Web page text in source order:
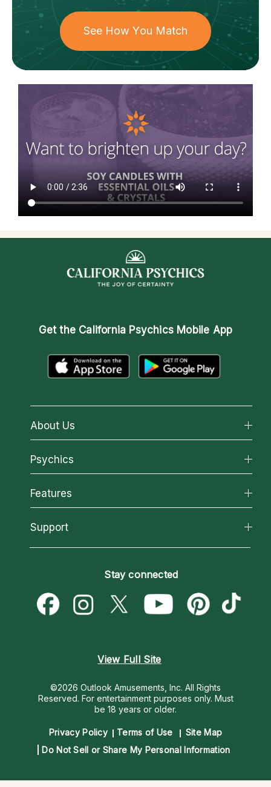
See How You Match
Get the California Psychics Mobile App
About Us
About California Psychics
Why California Psychics
How We Help
About Psychic Readings
Most Gifted
How To & Tips
Psychics
All Psychics
Reading Topics
New Psychics
Psychic Mediums
Customer Reviews
Features
California Psychics App
Love & Relationships
Money & Finance
Destiny & Life Path
Support
Become a Premier Psychic
Psychic Dictionary
Help Center
Stay connected
View Full Site
©2026 Outlook Amusements, Inc. All Rights
Reserved. For entertainment purposes only. Must
be 18 years or older.
Privacy Policy Terms of Use
Site Map
Do Not Sell or Share My Personal Information